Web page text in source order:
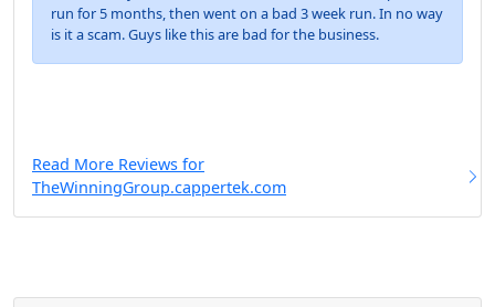
run for 5 months, then went on a bad 3 week run. In no way
is it a scam. Guys like this are bad for the business.
Read More Reviews for
TheWinningGroup.cappertek.com